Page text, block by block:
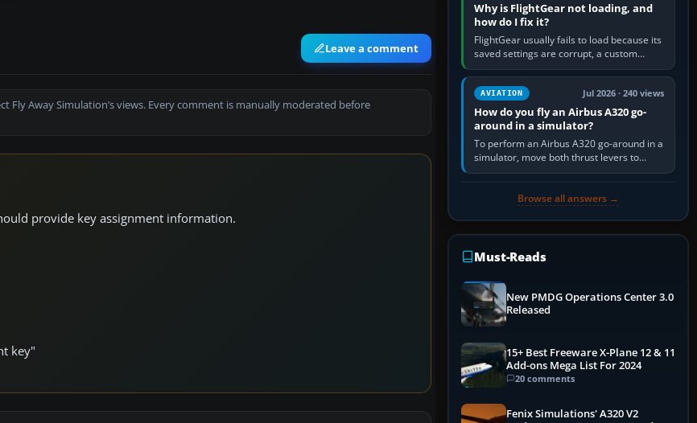
Leave a comment
Away Simulation’s views. Every comment is manually moderated before
provide key assignment information.
key"
Why is FlightGear not loading, and
how do I fix it?
FlightGear usually fails to load because its
saved settings are corrupt, a custom
aircraft or scenery path is invalid, scenery
is still downloading,…
AVIATION Jul 2026 · 240 views
How do you fly an Airbus A320 go-
around in a simulator?
To perform an Airbus A320 go-around in a
simulator, move both thrust levers to
TOGA, follow the SRS flight-director
Browse all answers →
Must-Reads
New PMDG Operations Center 3.0
Released
15+ Best Freeware X-Plane 12 & 11
Add-ons Mega List For 2024
20 comments
Fenix Simulations' A320 V2